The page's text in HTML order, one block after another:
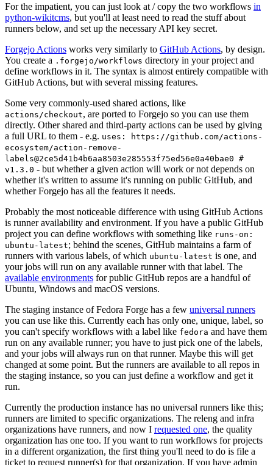
For the impatient, you can just look at / copy the two workflows in
python-wikitcms, but you'll at least need to read the stuff about
runners below, and set up the necessary API key secret.
Forgejo Actions works very similarly to GitHub Actions, by design.
You create a .forgejo/workflows directory in your project and
define workflows in it. The syntax is almost entirely compatible with
GitHub Actions, but with several missing features.
Some very commonly-used shared actions, like
actions/checkout, are ported to Forgejo so you can use them
directly. Other shared and third-party actions can be used by giving
a full URL to them - e.g. uses: https://github.com/actions-
ecosystem/action-remove-
labels@2ce5d41b4b6aa8503e285553f75ed56e0a40bae0 #
v1.3.0 - but whether a given action will work or not depends on
whether it's written to assume it's running on public GitHub, and
whether Forgejo has all the features it needs.
Probably the most noticeable difference with using GitHub Actions
is runner availability and environment. If you have a public GitHub
project you can define workflows with something like runs-on:
ubuntu-latest; behind the scenes, GitHub maintains a farm of
runners with various labels, of which ubuntu-latest is one, and
your jobs will run on any available runner with that label. The
available environments for public GitHub repos are a handful of
Ubuntu, Windows and macOS versions.
The staging instance of Fedora Forge has a few universal runners
you can use like this. Currently each has only one, unique, label, so
you can't specify workflows with a label like fedora and have them
run on any available runner; you have to just pick one of the labels,
and your jobs will always run on that runner. Maybe this will get
changed at some point. But the runners are available to all repos in
the staging instance, so you can just define a workflow and get it
run.
Currently the production instance has no universal runners like this;
runners are limited to specific organizations. The releng and infra
organizations have runners, and now I requested one, the quality
organization has one too. If you want to run workflows for projects
in a different organization, the first thing you'll need to do is file a
ticket to request runner(s) for that organization. If you have admin